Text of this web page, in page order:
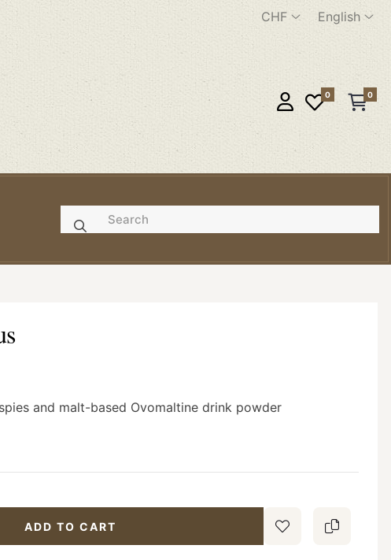
CHF English
0 0
and malt-based Ovomaltine drink powder
ADD TO CART